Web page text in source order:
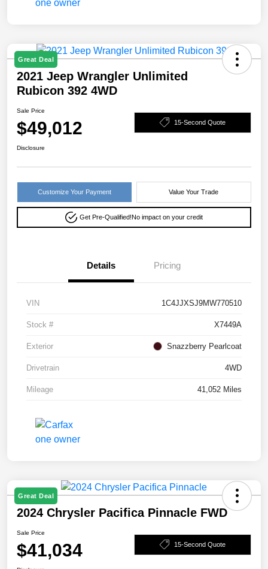
Great Deal
2021 Jeep Wrangler Unlimited
Rubicon 392 4WD
Sale Price
$49,012 15-Second Quote
Disclosure
Customize Your Payment Value Your Trade
Get Pre-Qualified!No impact on your credit
Details Pricing
VIN 1C4JJXSJ9MW770510
Stock # X7449A
Exterior Snazzberry Pearlcoat
Drivetrain 4WD
Mileage 41,052 Miles
Great Deal
2024 Chrysler Pacifica Pinnacle FWD
Sale Price
$41,034 15-Second Quote